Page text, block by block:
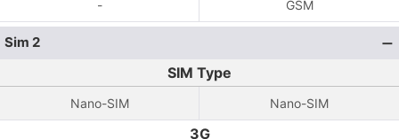
- GSM
Sim 2
SIM Type
Nano-SIM Nano-SIM
3G